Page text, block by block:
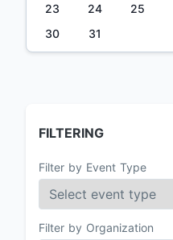
23
24 25
30
31
FILTERING
Filter by Event Type
Filter by Organization